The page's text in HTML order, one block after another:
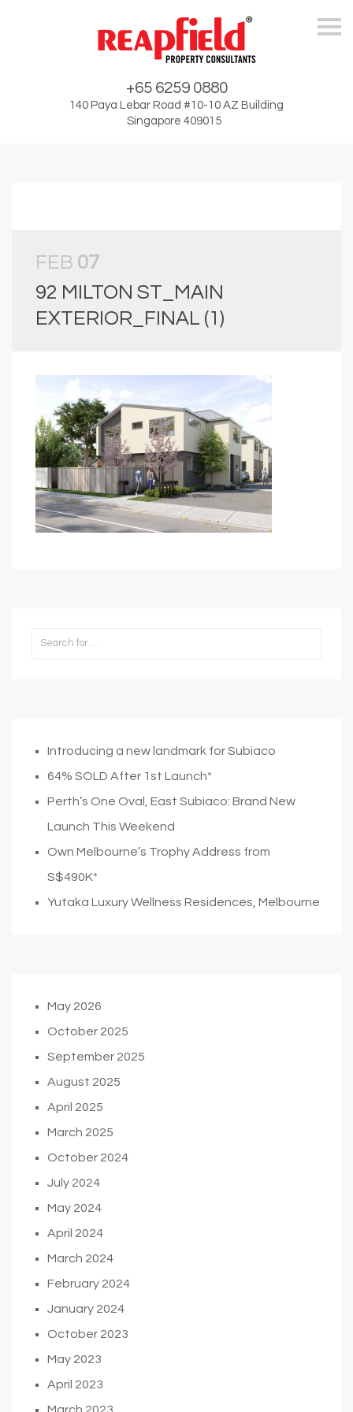
+65 6259 0880
140 Paya Lebar Road #10-10 AZ Building
Singapore 409015
FEB 07
92 MILTON ST_MAIN
EXTERIOR_FINAL (1)
Introducing a new landmark for Subiaco
64% SOLD After 1st Launch*
Perth’s One Oval, East Subiaco: Brand New
Launch This Weekend
Own Melbourne’s Trophy Address from
S$490K*
Yutaka Luxury Wellness Residences, Melbourne
May 2026
October 2025
September 2025
August 2025
April 2025
March 2025
October 2024
July 2024
May 2024
April 2024
March 2024
February 2024
January 2024
October 2023
May 2023
April 2023
March 2023